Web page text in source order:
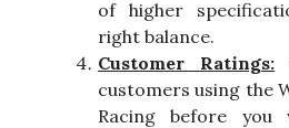
of higher
right balance.
Customer Ratings:
customers using the
Racing before you